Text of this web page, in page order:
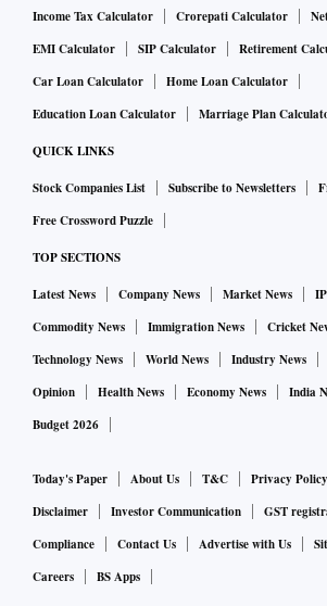
Income Tax Calculator Crorepati Calculator
EMI Calculator
SIP Calculator
Retirement
Car Loan Calculator
Home Loan Calculator
Education Loan Calculator
Marriage Plan
QUICK LINKS
Stock Companies List Subscribe to Newsletters
Free Crossword Puzzle
TOP SECTIONS
Latest News Company News Market News
Commodity News
Immigration News Cricket
Technology News
World News Industry News
Opinion
Health News Economy News India
Budget 2026
Today's Paper About Us T&C Privacy Policy
Disclaimer
Investor Communication
GST
Compliance
Contact Us Advertise with Us
Careers
BS Apps